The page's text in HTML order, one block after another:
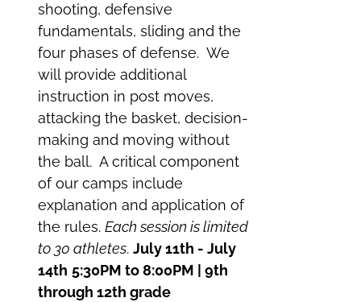
shooting, defensive
fundamentals, sliding and the
four phases of defense. We
will provide additional
instruction in post moves,
attacking the basket, decision-
making and moving without
the ball. A critical component
of our camps include
explanation and application of
the rules.Each session is limited
to 30 athletes.July 11th - July
14th 5:30PM to 8:00PM | 9th
through 12th grade